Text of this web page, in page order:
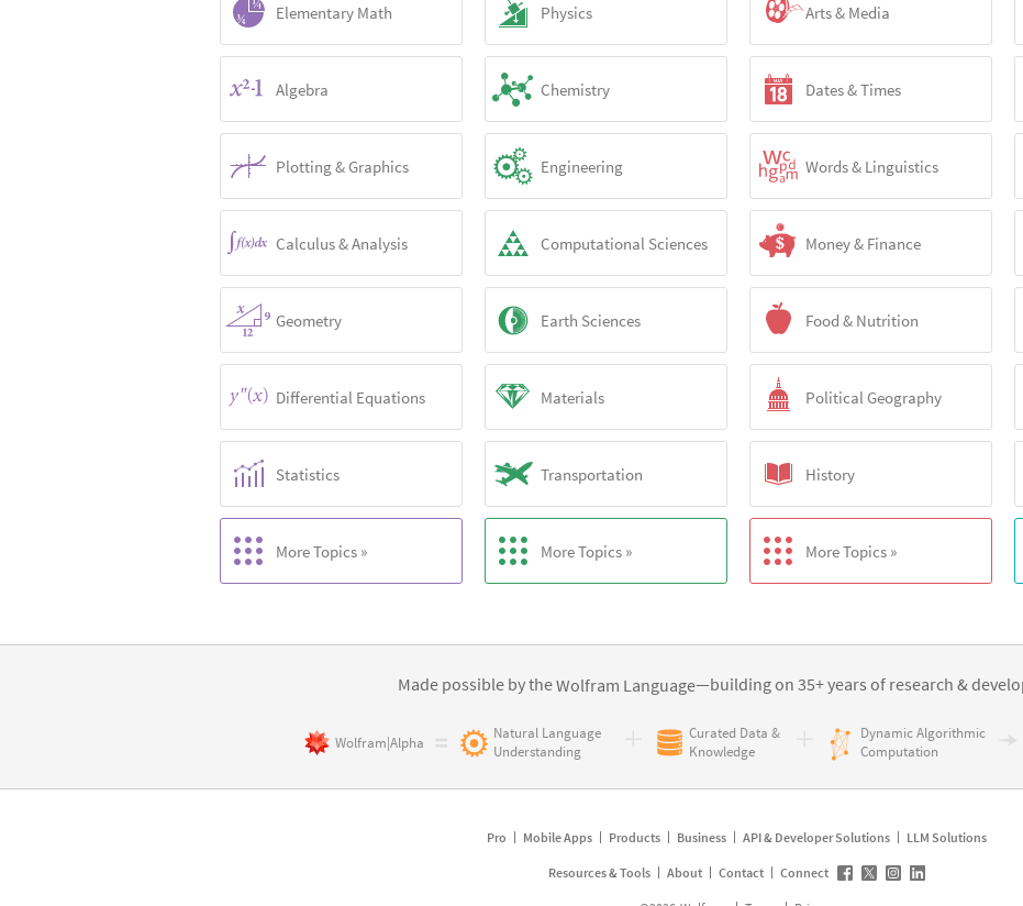
Elementary Math
Algebra
Plotting & Graphics
Calculus & Analysis
Geometry
Differential Equations
Statistics
More Topics »
Physics
Chemistry
Engineering
Computational Sciences
Earth Sciences
Materials
Transportation
More Topics »
Arts & Media
Dates & Times
Words & Linguistics
Money & Finance
Food & Nutrition
Political Geography
History
More Topics »
Made possible by theWolfram Language—building on 35+ years of research &
Wolfram|Alpha
Natural Language
Understanding
Curated Data &
Knowledge
Dynamic Algorithmic
Computation
Pro Mobile Apps Products Business API & Developer Solutions LLM Solutions
Resources & Tools About Contact Connect